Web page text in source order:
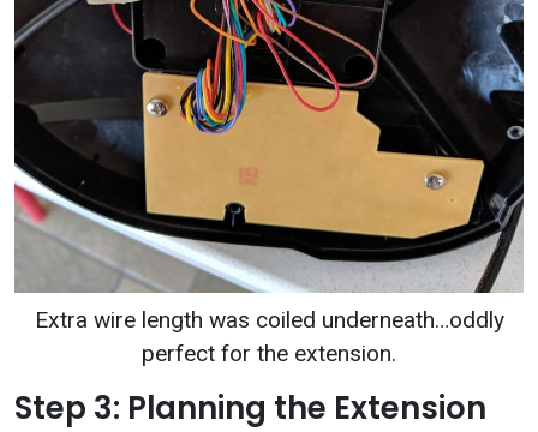
Extra wire length was coiled underneath…oddly
perfect for the extension.
Step 3: Planning the Extension